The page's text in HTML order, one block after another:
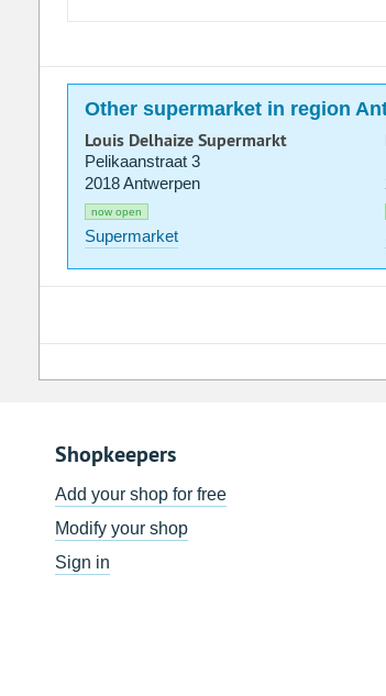
Other supermarket in region
Louis Delhaize Supermarkt
Pelikaanstraat 3
2018 Antwerpen
now open
Supermarket
Shopkeepers
Add your shop for free
Modify your shop
Sign in